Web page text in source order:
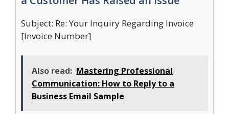
Subject: Re: Your Inquiry Regarding Invoice
[Invoice Number]
Also read: Mastering Professional
Communication: How to Reply to a
Business Email Sample